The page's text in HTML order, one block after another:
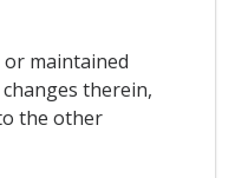
maintained
therein,
the other